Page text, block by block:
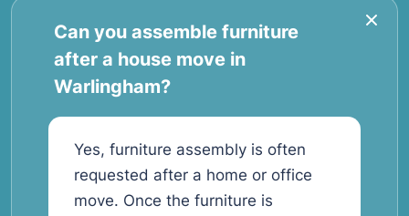
Can you assemble furniture
after a house move in
Warlingham?
Yes, furniture assembly is often
requested after a home or office
move. Once the furniture is